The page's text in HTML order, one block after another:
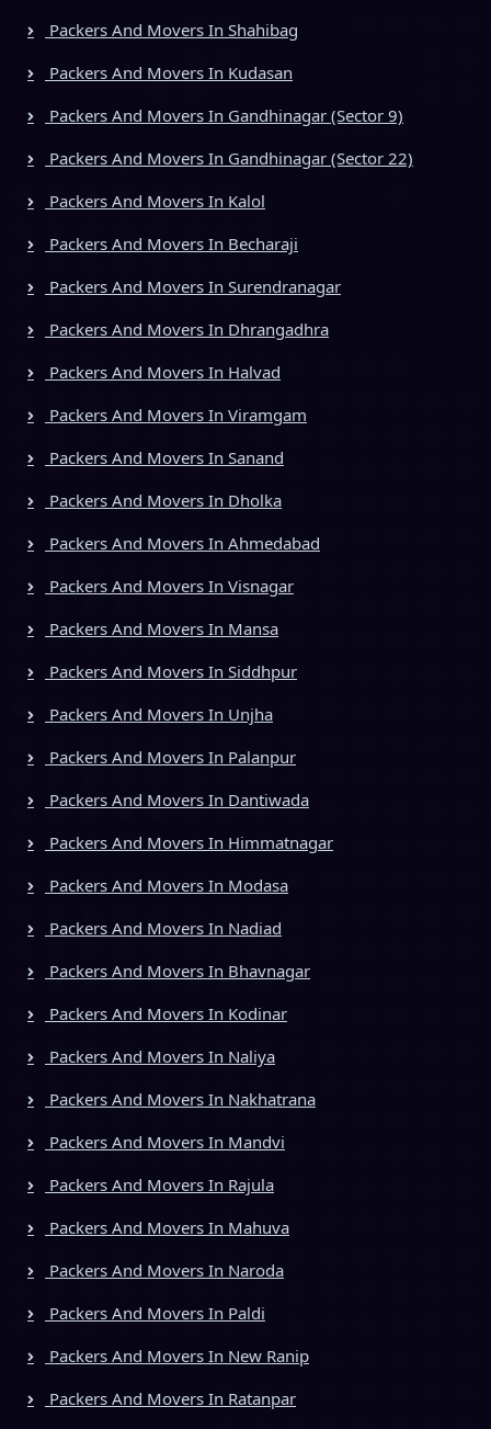
Packers And Movers In Shahibag
Packers And Movers In Kudasan
Packers And Movers In Gandhinagar (Sector 9)
Packers And Movers In Gandhinagar (Sector 22)
Packers And Movers In Kalol
Packers And Movers In Becharaji
Packers And Movers In Surendranagar
Packers And Movers In Dhrangadhra
Packers And Movers In Halvad
Packers And Movers In Viramgam
Packers And Movers In Sanand
Packers And Movers In Dholka
Packers And Movers In Ahmedabad
Packers And Movers In Visnagar
Packers And Movers In Mansa
Packers And Movers In Siddhpur
Packers And Movers In Unjha
Packers And Movers In Palanpur
Packers And Movers In Dantiwada
Packers And Movers In Himmatnagar
Packers And Movers In Modasa
Packers And Movers In Nadiad
Packers And Movers In Bhavnagar
Packers And Movers In Kodinar
Packers And Movers In Naliya
Packers And Movers In Nakhatrana
Packers And Movers In Mandvi
Packers And Movers In Rajula
Packers And Movers In Mahuva
Packers And Movers In Naroda
Packers And Movers In Paldi
Packers And Movers In New Ranip
Packers And Movers In Ratanpar